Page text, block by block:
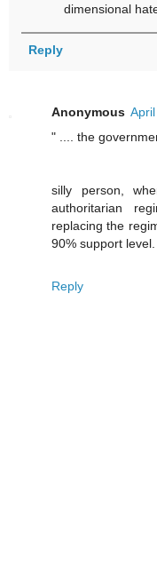
dimensional
Reply
Anonymous
" .... the
silly person,
authoritarian
replacing the
90% support level.
Reply